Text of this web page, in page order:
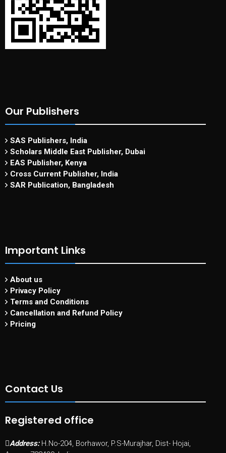
Our Publishers
SAS Publishers, India
Scholars Middle East Publisher, Dubai
EAS Publisher, Kenya
Cross Current Publisher, India
SAR Publication, Bangladesh
Important Links
About us
Privacy Policy
Terms and Conditions
Cancellation and Refund Policy
Pricing
Contact Us
Registered office
Address: H.No-204, Borhawor, P.S-Murajhar, Dist- Hojai,